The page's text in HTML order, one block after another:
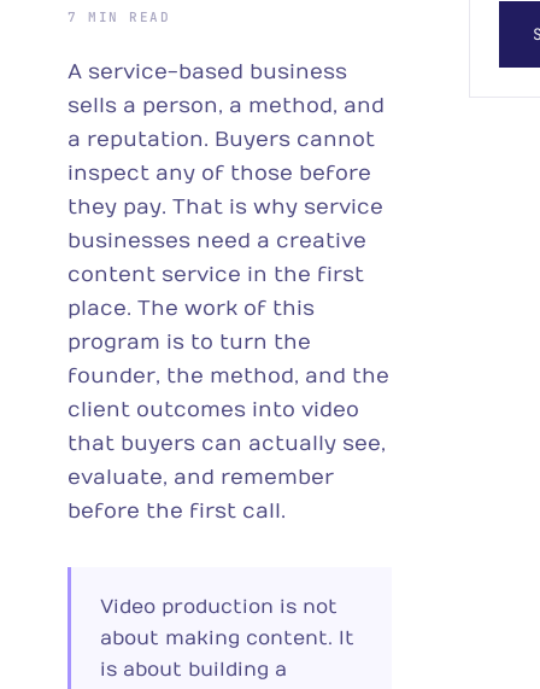
7 MIN READ
A service-based business
sells a person, a method, and
a reputation. Buyers cannot
inspect any of those before
they pay. That is why service
businesses need a creative
content service in the first
place. The work of this
program is to turn the
founder, the method, and the
client outcomes into video
that buyers can actually see,
evaluate, and remember
before the first call.
Video production is not
about making content. It
is about building a